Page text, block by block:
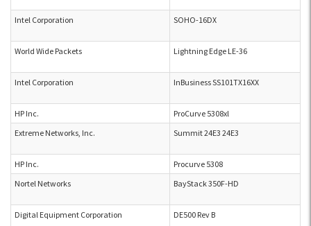
Intel Corporation SOHO-16DX
World Wide Packets Lightning Edge LE-36
Intel Corporation InBusiness SS101TX16XX
HP Inc.
ProCurve 5308xl
Extreme Networks, Inc.
Summit 24E3 24E3
HP Inc.
Procurve 5308
Nortel Networks
BayStack 350F-HD
Digital Equipment Corporation DE500 Rev B